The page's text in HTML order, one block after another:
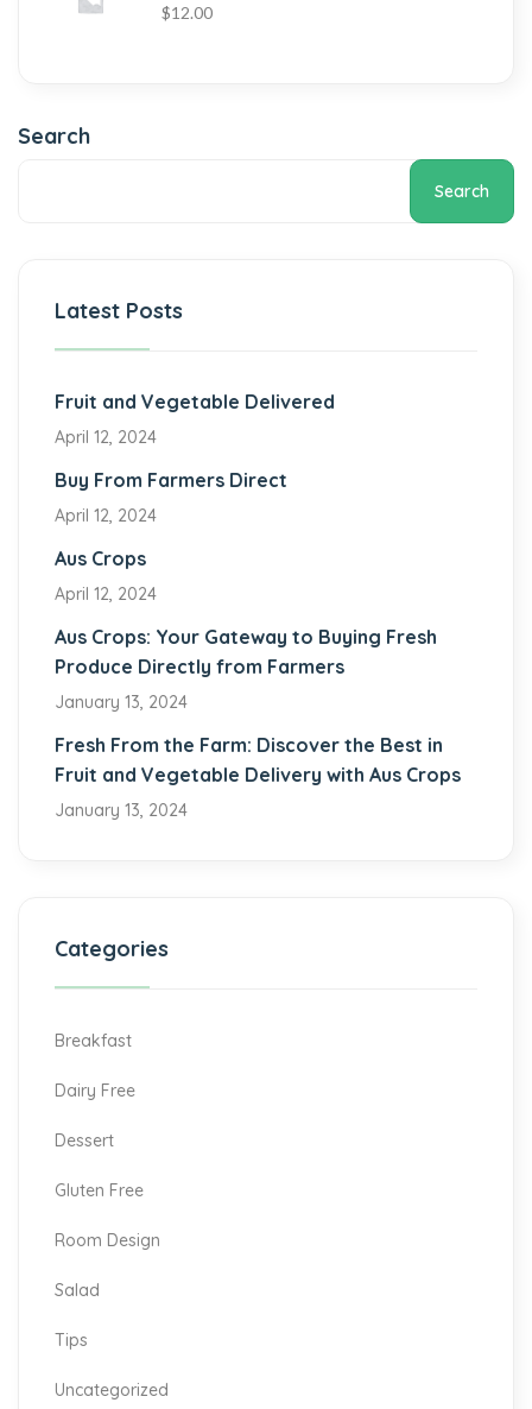
$12.00
Search
Search
Latest Posts
Fruit and Vegetable Delivered
April 12, 2024
Buy From Farmers Direct
April 12, 2024
Aus Crops
April 12, 2024
Aus Crops: Your Gateway to Buying Fresh
Produce Directly from Farmers
January 13, 2024
Fresh From the Farm: Discover the Best in
Fruit and Vegetable Delivery with Aus Crops
January 13, 2024
Categories
Breakfast
Dairy Free
Dessert
Gluten Free
Room Design
Salad
Tips
Uncategorized